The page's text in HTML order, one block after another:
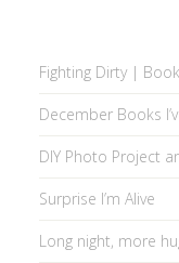
Fighting Dirty |
December Books
DIY Photo Project
Surprise I’m Alive
Long night, more